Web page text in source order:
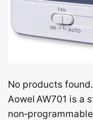
No products found.
Aowel AW701 is a